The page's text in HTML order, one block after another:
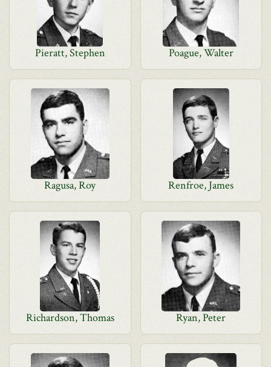
Pieratt, Stephen Poague, Walter
Ragusa, Roy Renfroe, James
Richardson, Thomas Ryan, Peter